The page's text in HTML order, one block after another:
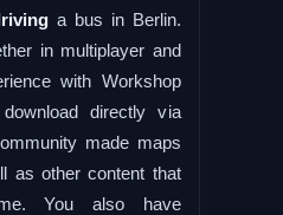
a bus in Berlin.
in multiplayer and
with Workshop
directly via
made maps
as other content that
You also have